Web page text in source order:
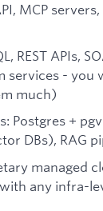
MCP
REST APIs,
services - you
much)
Postgres +
DBs), RAG
managed
any infra-